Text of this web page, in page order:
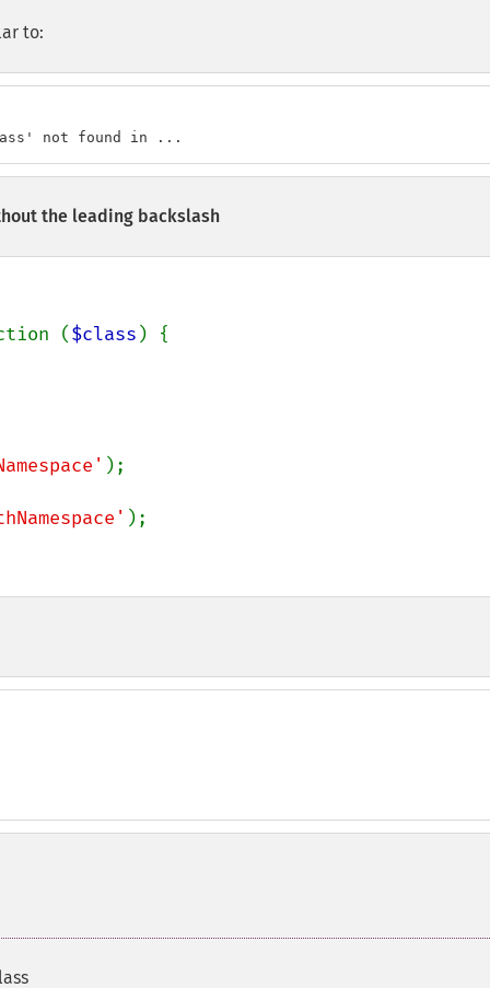
to:
not found in ...
the leading backslash
($class ) {
);